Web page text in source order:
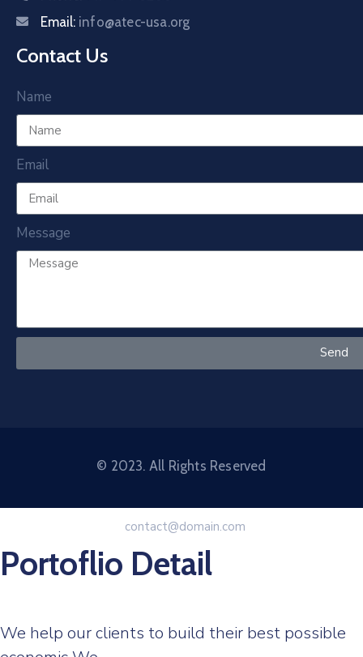
Email: info@atec-usa.org
Contact Us
Name
Email
Message
Send
© 2023. All Rights Reserved
contact@domain.com
Portoflio Detail
We help our clients to build their best possible